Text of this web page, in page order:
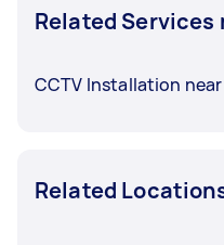
Related Services
CCTV Installation
Related